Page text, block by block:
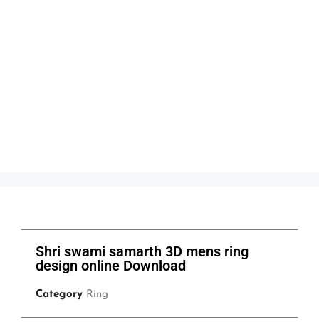
Shri swami samarth 3D mens ring
design online Download
Category Ring